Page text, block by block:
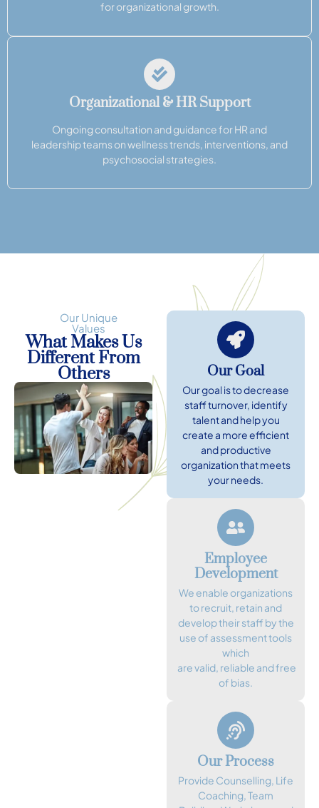
for organizational growth.
Organizational & HR Support
Ongoing consultation and guidance for HR and
leadership teams on wellness trends, interventions, and
psychosocial strategies.
Our Unique
Values
What Makes Us
Different From
Others Our Goal
Our goal is to decrease
staff turnover, identify
talent and help you
create a more efficient
and productive
organization that meets
your needs.
Employee
Development
We enable organizations
to recruit, retain and
develop their staff by the
use of assessment tools
which
are valid, reliable and free
of bias.
Our Process
Provide Counselling, Life
Coaching, Team